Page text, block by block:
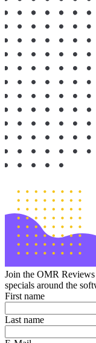
Join the OMR
specials around the
First name
Last name